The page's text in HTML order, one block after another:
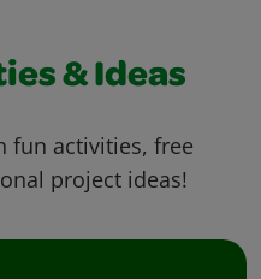
& Ideas
fun activities, free
project ideas!